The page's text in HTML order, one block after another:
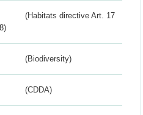
(Habitats directive Art. 17
(Biodiversity)
(CDDA)